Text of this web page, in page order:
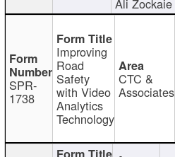
SPR-
1738
Improving
Road
Safety
with Video
Analytics
Technology
CTC &
Associates